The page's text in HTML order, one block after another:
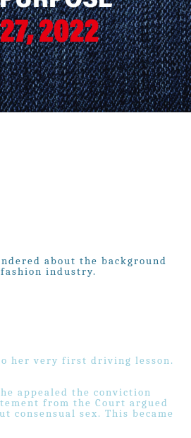
about the background
industry.
her very first driving lesson.
appealed the conviction
from the Court argued
sex. This became